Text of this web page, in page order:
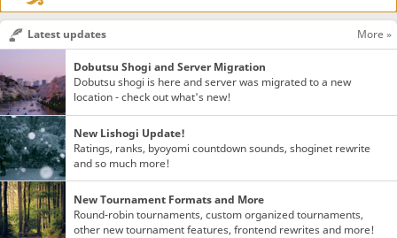
Latest updates More »
Dobutsu Shogi and Server Migration
Dobutsu shogi is here and server was migrated to a new
location - check out what's new!
New Lishogi Update!
Ratings, ranks, byoyomi countdown sounds, shoginet rewrite
and so much more!
New Tournament Formats and More
Round-robin tournaments, custom organized tournaments,
other new tournament features, frontend rewrites and more!